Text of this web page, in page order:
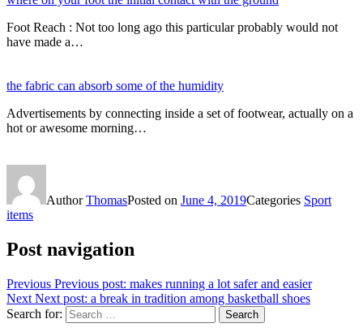
Foot Reach : Not too long ago this particular probably would not
have made a…
the fabric can absorb some of the humidity
Advertisements by connecting inside a set of footwear, actually on a
hot or awesome morning…
AuthorThomasPosted on June 4, 2019Categories Sport
items
Post navigation
Previous Previous post: makes running a lot safer and easier
Next Next post: a break in tradition among basketball shoes
Search for:
Search